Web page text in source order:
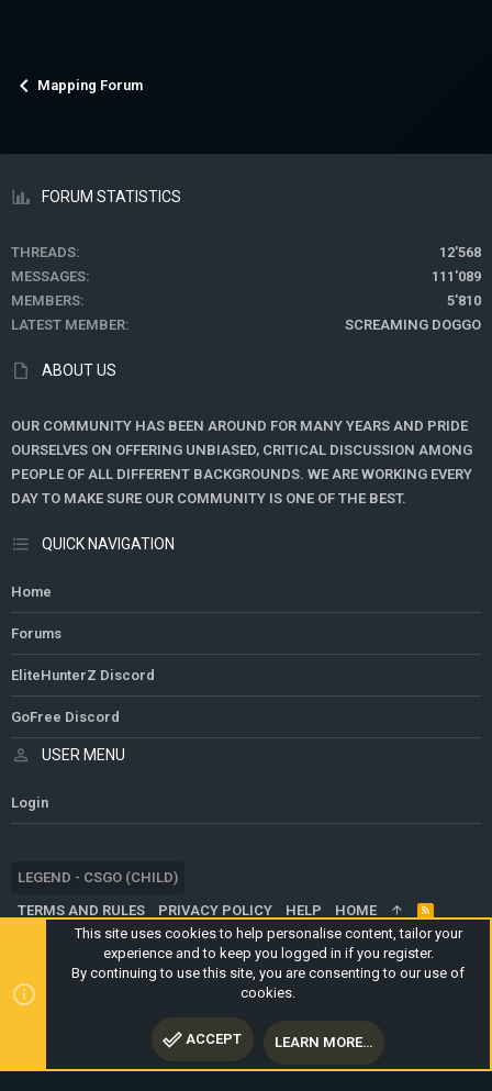
Mapping Forum
FORUM STATISTICS
THREADS
12'568
MESSAGES
111'089
MEMBERS
5'810
LATEST MEMBER
SCREAMING DOGGO
ABOUT US
OUR COMMUNITY HAS BEEN AROUND FOR MANY YEARS AND PRIDE
OURSELVES ON OFFERING UNBIASED, CRITICAL DISCUSSION AMONG
PEOPLE OF ALL DIFFERENT BACKGROUNDS. WE ARE WORKING EVERY
DAY TO MAKE SURE OUR COMMUNITY IS ONE OF THE BEST.
QUICK NAVIGATION
Home
Forums
EliteHunterZ Discord
GoFree Discord
USER MENU
Login
LEGEND - CSGO (CHILD)
TERMS AND RULES
PRIVACY POLICY HELP HOME
R
S
S
COMMUNITY PLATFORM BY XENFORO ®
© 2010-2024 XENFORO LTD.
WEBSITE IS USING
ULTIMATE STAFF PAGE
CREATED BY
STYLESFACTORY
This site uses cookies to help personalise content, tailor your
experience and to keep you logged in if you register.
By continuing to use this site, you are consenting to our use of
cookies.
ACCEPT LEARN MORE…